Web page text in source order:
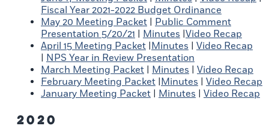
Fiscal Year 2021-2022 Budget Ordinance
May 20 Meeting Packet
Public Comment
Presentation 5/20/21
Minutes Video Recap
April 15 Meeting Packet Minutes
Video Recap
NPS Year in Review Presentation
March Meeting Packet
Minutes
Video Recap
February Meeting Packet Minutes
Video Recap
January Meeting Packet
Minutes Video Recap
2020